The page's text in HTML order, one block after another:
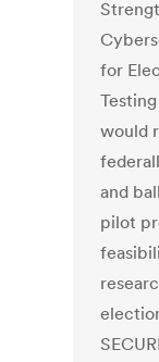
for
would
and
pilot